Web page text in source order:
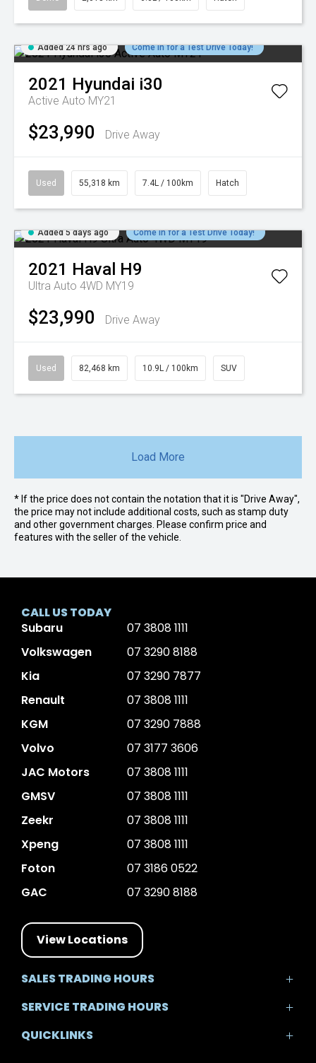
Added 24 hrs ago Come in for a Test Drive Today!
2021 Hyundai i30
Active Auto MY21
$23,990 Drive Away
Used 55,318 km 7.4L / 100km Hatch
Added 5 days ago Come in for a Test Drive Today!
2021 Haval H9
Ultra Auto 4WD MY19
$23,990 Drive Away
Used 82,468 km 10.9L / 100km SUV
Load More
* If the price does not contain the notation that it is "Drive Away",
the price may not include additional costs, such as stamp duty
and other government charges. Please confirm price and
features with the seller of the vehicle.
CALL US TODAY
Subaru
07 3808 1111
Volkswagen
07 3290 8188
Kia
07 3290 7877
Renault
07 3808 1111
KGM
07 3290 7888
Volvo
07 3177 3606
JAC Motors
07 3808 1111
GMSV
07 3808 1111
Zeekr
07 3808 1111
Xpeng
07 3808 1111
Foton
07 3186 0522
GAC
07 3290 8188
View Locations
SALES TRADING HOURS
Sat: 8:30am - 5:00pm
Sun: Closed
SERVICE TRADING HOURS
Sat: 8:00am - 12:00pm
QUICKLINKS